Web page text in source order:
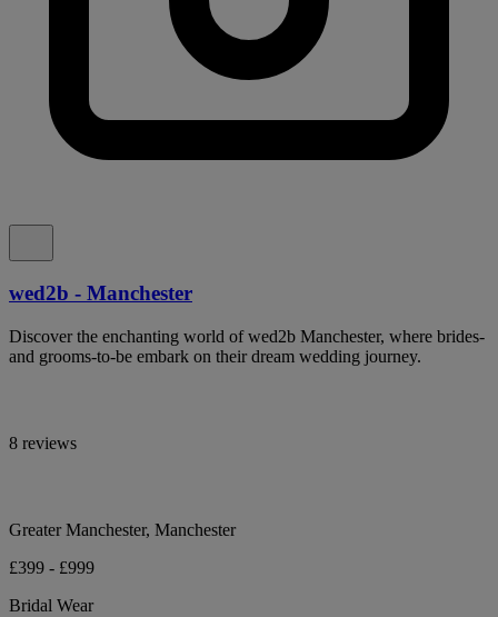
wed2b - Manchester
Discover the enchanting world of wed2b Manchester, where brides-
and grooms-to-be embark on their dream wedding journey.
8 reviews
Greater Manchester, Manchester
£399 - £999
Bridal Wear